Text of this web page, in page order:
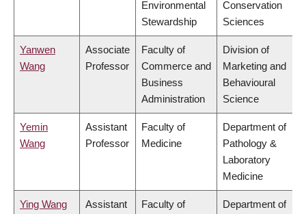
Environmental
Stewardship
Conservation
Sciences
Yanwen
Wang
Associate
Professor
Faculty of
Commerce and
Business
Administration
Division of
Marketing and
Behavioural
Science
Yemin
Wang
Assistant
Professor
Faculty of
Medicine
Department of
Pathology &
Laboratory
Medicine
Ying Wang
Assistant
Faculty of
Department of